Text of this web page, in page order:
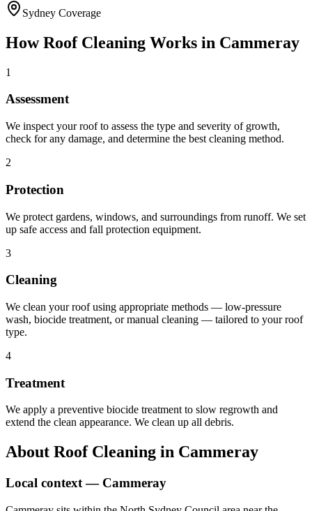
Sydney Coverage
HowRoof Cleaning Works in Cammeray
1
Assessment
We inspect your roof to assess the type and severity of growth,
check for any damage, and determine the best cleaning method.
2
Protection
We protect gardens, windows, and surroundings from runoff. We set
up safe access and fall protection equipment.
3
Cleaning
We clean your roof using appropriate methods — low-pressure
wash, biocide treatment, or manual cleaning — tailored to your roof
type.
4
Treatment
We apply a preventive biocide treatment to slow regrowth and
extend the clean appearance. We clean up all debris.
About Roof Cleaning in Cammeray
Local context — Cammeray